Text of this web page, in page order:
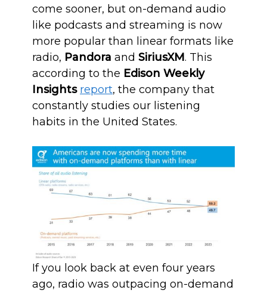
come sooner, but on-demand audio
like podcasts and streaming is now
more popular than linear formats like
radio, Pandora and SiriusXM. This
according to the Edison Weekly
Insights report, the company that
constantly studies our listening
habits in the United States.
If you look back at even four years
ago, radio was outpacing on-demand